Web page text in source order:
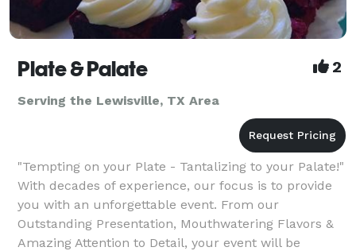
Plate & Palate 2
Serving the Lewisville, TX Area
"Tempting on your Plate - Tantalizing to your Palate!"
With decades of experience, our focus is to provide
you with an unforgettable event. From our
Outstanding Presentation, Mouthwatering Flavors &
Amazing Attention to Detail, your event will be